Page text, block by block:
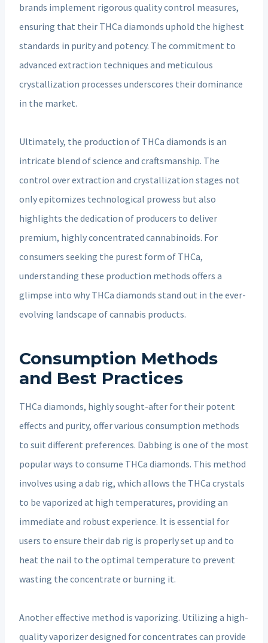
brands implement rigorous quality control measures,
ensuring that their THCa diamonds uphold the highest
standards in purity and potency. The commitment to
advanced extraction techniques and meticulous
crystallization processes underscores their dominance
in the market.
Ultimately, the production of THCa diamonds is an
intricate blend of science and craftsmanship. The
control over extraction and crystallization stages not
only epitomizes technological prowess but also
highlights the dedication of producers to deliver
premium, highly concentrated cannabinoids. For
consumers seeking the purest form of THCa,
understanding these production methods offers a
glimpse into why THCa diamonds stand out in the ever-
evolving landscape of cannabis products.
Consumption Methods
and Best Practices
THCa diamonds, highly sought-after for their potent
effects and purity, offer various consumption methods
to suit different preferences. Dabbing is one of the most
popular ways to consume THCa diamonds. This method
involves using a dab rig, which allows the THCa crystals
to be vaporized at high temperatures, providing an
immediate and robust experience. It is essential for
users to ensure their dab rig is properly set up and to
heat the nail to the optimal temperature to prevent
wasting the concentrate or burning it.
Another effective method is vaporizing. Utilizing a high-
quality vaporizer designed for concentrates can provide